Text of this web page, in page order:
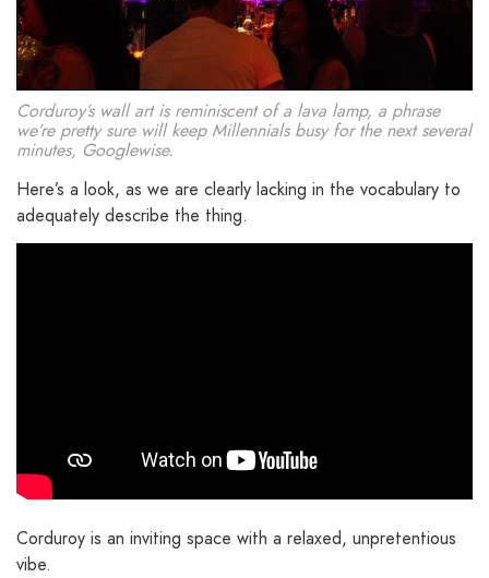
Corduroy’s wall art is reminiscent of a lava lamp, a phrase
we’re pretty sure will keep Millennials busy for the next several
minutes, Googlewise.
Here’s a look, as we are clearly lacking in the vocabulary to
adequately describe the thing.
Corduroy is an inviting space with a relaxed, unpretentious
vibe.